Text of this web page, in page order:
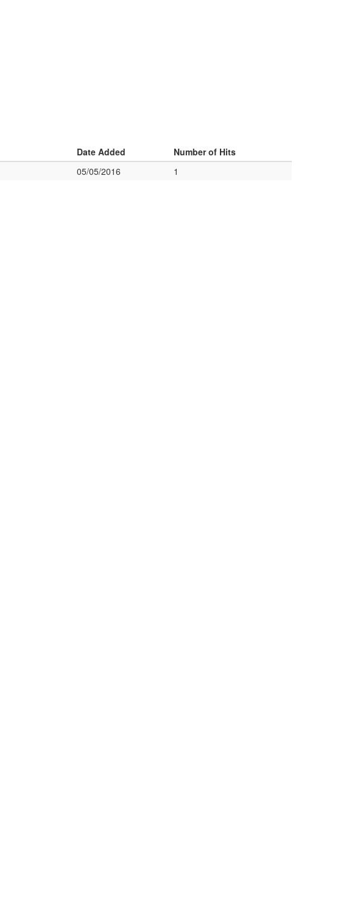
Date Added
Number of Hits
05/05/2016 1